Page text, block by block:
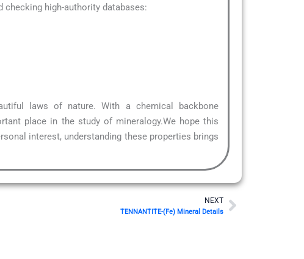
checking high-authority databases:
laws of nature. With a chemical backbone
place in the study of mineralogy.We hope this
interest, understanding these properties brings
NEXT
TENNANTITE-(Fe) Mineral Details
Next